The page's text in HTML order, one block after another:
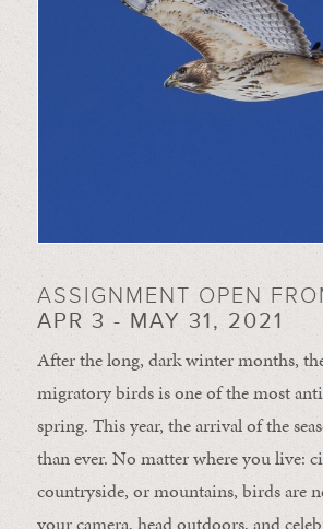
ASSIGNMENT OPEN
APR 3 - MAY 31, 2021
After the long, dark winter months,
migratory birds is one of the most
spring. This year, the arrival of the
than ever. No matter where you live:
countryside, or mountains, birds are
your camera, head outdoors, and